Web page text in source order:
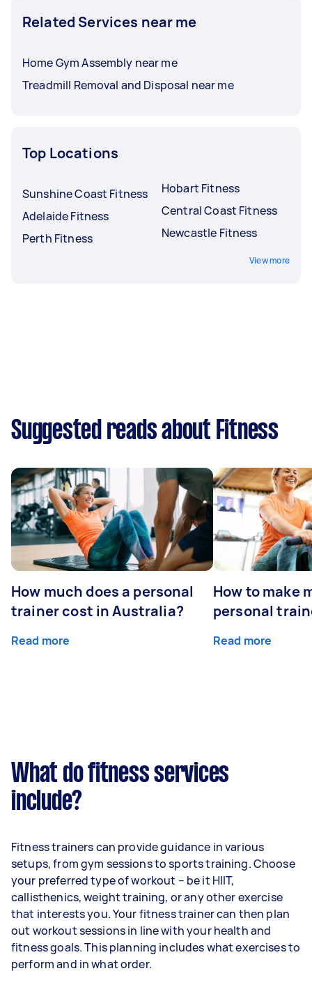
Related Services near me
Home Gym Assembly near me
Treadmill Removal and Disposal near me
Top Locations
Sunshine Coast Fitness
Adelaide Fitness
Perth Fitness
Hobart Fitness
Central Coast Fitness
Newcastle Fitness
View more
Suggested reads about Fitness
How much does a personal
trainer cost in Australia?
Read more
How to make
personal
Read more
What do fitness services
include?
Fitness trainers can provide guidance in various
setups, from gym sessions to sports training. Choose
your preferred type of workout – be it HIIT,
callisthenics, weight training, or any other exercise
that interests you. Your fitness trainer can then plan
out workout sessions in line with your health and
fitness goals. This planning includes what exercises to
perform and in what order.